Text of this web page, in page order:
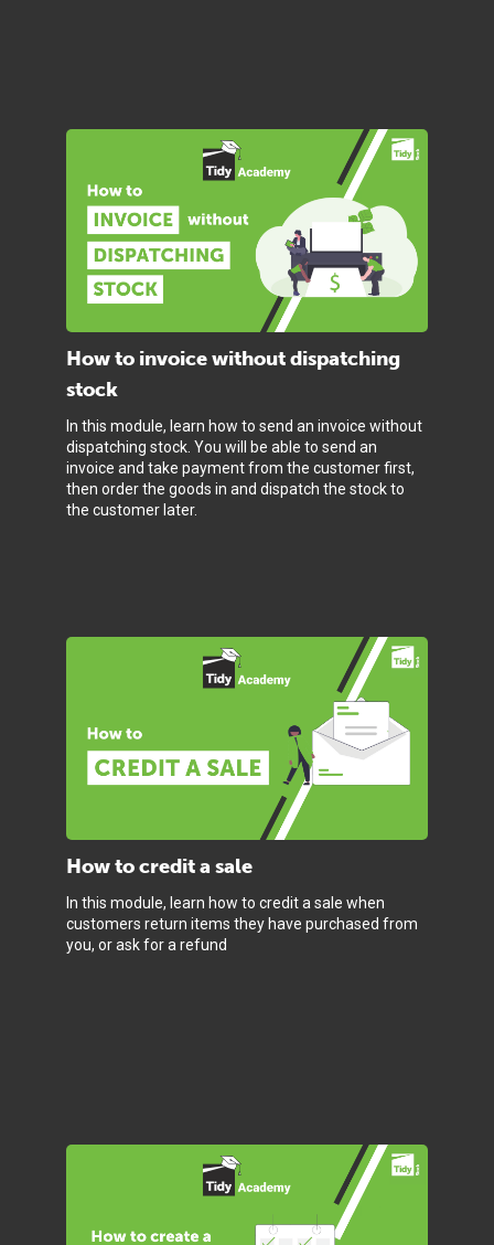
How to invoice without dispatching
stock
In this module, learn how to send an invoice without
dispatching stock. You will be able to send an
invoice and take payment from the customer first,
then order the goods in and dispatch the stock to
the customer later.
How to credit a sale
In this module, learn how to credit a sale when
customers return items they have purchased from
you, or ask for a refund